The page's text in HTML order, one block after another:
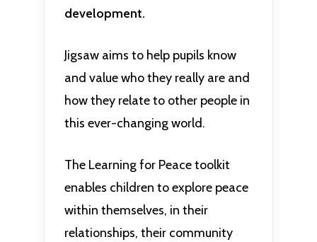
development.
Jigsaw aims to help pupils know
and value who they really are and
how they relate to other people in
this ever-changing world.
The Learning for Peace toolkit
enables children to explore peace
within themselves, in their
relationships, their community